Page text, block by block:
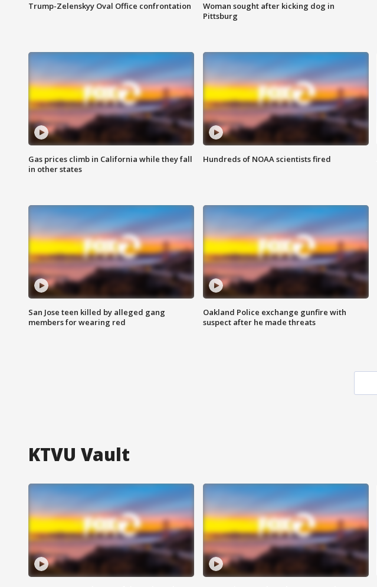
Trump-Zelenskyy Oval Office confrontation
Woman sought after kicking dog in
Pittsburg
Gas prices climb in California while they fall
in other states
Hundreds of NOAA scientists fired
San Jose teen killed by alleged gang
members for wearing red
Oakland Police exchange gunfire with
suspect after he made threats
KTVU Vault